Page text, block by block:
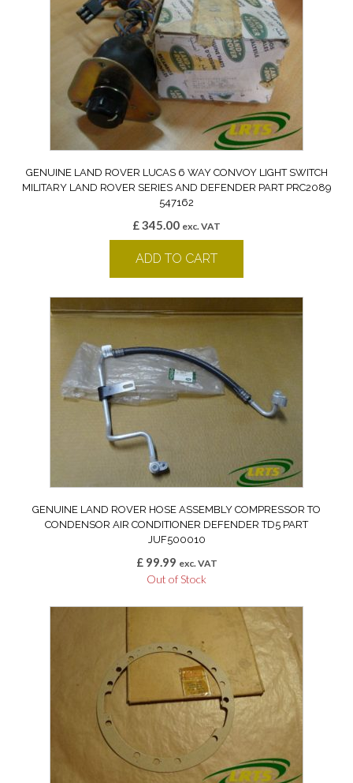
GENUINE LAND ROVER LUCAS 6 WAY CONVOY LIGHT SWITCH
MILITARY LAND ROVER SERIES AND DEFENDER PART PRC2089
547162
£345.00 exc. VAT
ADD TO CART
GENUINE LAND ROVER HOSE ASSEMBLY COMPRESSOR TO
CONDENSOR AIR CONDITIONER DEFENDER TD5 PART
JUF500010
£99.99 exc. VAT
Out of Stock